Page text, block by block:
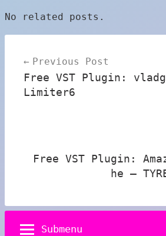
No related posts.
navigation
Previous Post
Free VST Plugin:
Limiter6
Free VST Plugin:
he –
Submenu